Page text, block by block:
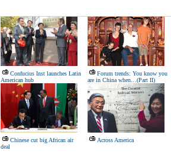
Confucius Inst launches Latin
American hub
Forum trends: You know you
are in China when…(Part II)
Chinese cut big African air
deal
Across America